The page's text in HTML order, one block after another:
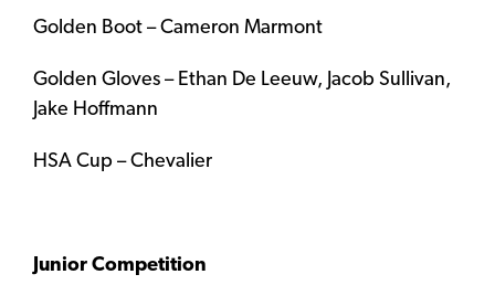
Golden Boot – Cameron Marmont
Golden Gloves – Ethan De Leeuw, Jacob Sullivan,
Jake Hoffmann
HSA Cup – Chevalier
Junior Competition